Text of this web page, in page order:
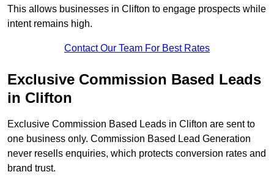
This allows businesses in Clifton to engage prospects while
intent remains high.
Contact Our Team For Best Rates
Exclusive Commission Based Leads
in Clifton
Exclusive Commission Based Leads in Clifton are sent to
one business only. Commission Based Lead Generation
never resells enquiries, which protects conversion rates and
brand trust.